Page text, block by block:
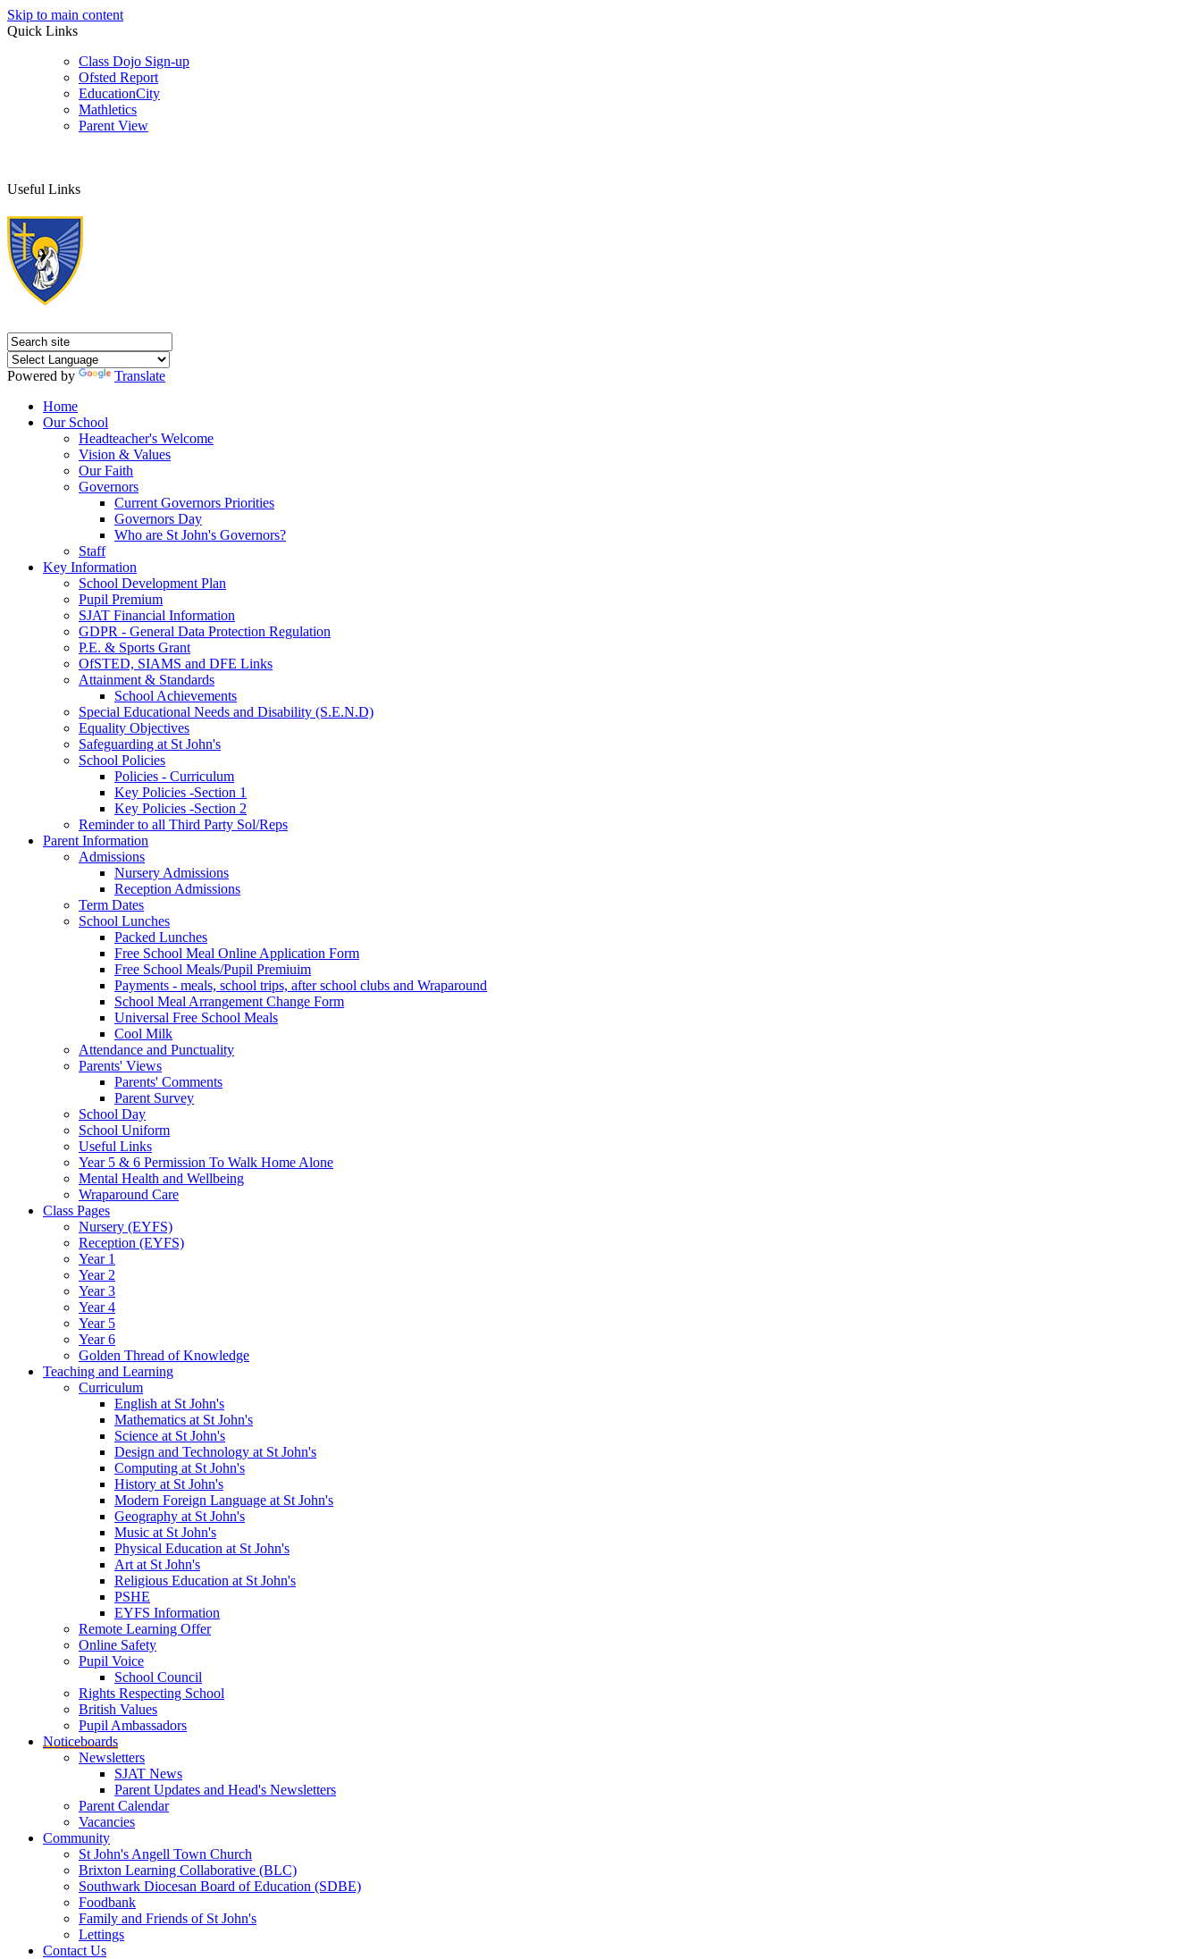
Skip to main content
Quick Links
Class Dojo Sign-up
Ofsted Report
EducationCity
Mathletics
Parent View
Useful Links
Powered by
Translate
Home
Our School
Headteacher's Welcome
Vision & Values
Our Faith
Governors
Current Governors Priorities
Governors Day
Who are St John's Governors?
Staff
Key Information
School Development Plan
Pupil Premium
SJAT Financial Information
GDPR - General Data Protection Regulation
P.E. & Sports Grant
OfSTED, SIAMS and DFE Links
Attainment & Standards
School Achievements
Special Educational Needs and Disability (S.E.N.D)
Equality Objectives
Safeguarding at St John's
School Policies
Policies - Curriculum
Key Policies -Section 1
Key Policies -Section 2
Reminder to all Third Party Sol/Reps
Parent Information
Admissions
Nursery Admissions
Reception Admissions
Term Dates
School Lunches
Packed Lunches
Free School Meal Online Application Form
Free School Meals/Pupil Premiuim
Payments - meals, school trips, after school clubs and Wraparound
School Meal Arrangement Change Form
Universal Free School Meals
Cool Milk
Attendance and Punctuality
Parents' Views
Parents' Comments
Parent Survey
School Day
School Uniform
Useful Links
Year 5 & 6 Permission To Walk Home Alone
Mental Health and Wellbeing
Wraparound Care
Class Pages
Nursery (EYFS)
Reception (EYFS)
Year 1
Year 2
Year 3
Year 4
Year 5
Year 6
Golden Thread of Knowledge
Teaching and Learning
Curriculum
English at St John's
Mathematics at St John's
Science at St John's
Design and Technology at St John's
Computing at St John's
History at St John's
Modern Foreign Language at St John's
Geography at St John's
Music at St John's
Physical Education at St John's
Art at St John's
Religious Education at St John's
PSHE
EYFS Information
Remote Learning Offer
Online Safety
Pupil Voice
School Council
Rights Respecting School
British Values
Pupil Ambassadors
Noticeboards
Newsletters
SJAT News
Parent Updates and Head's Newsletters
Parent Calendar
Vacancies
Community
St John's Angell Town Church
Brixton Learning Collaborative (BLC)
Southwark Diocesan Board of Education (SDBE)
Foodbank
Family and Friends of St John's
Lettings
Contact Us